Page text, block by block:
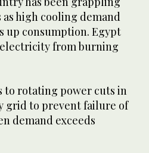
high cooling demand
up consumption. Egypt
from burning
to rotating power cuts in
grid to prevent failure of
demand exceeds